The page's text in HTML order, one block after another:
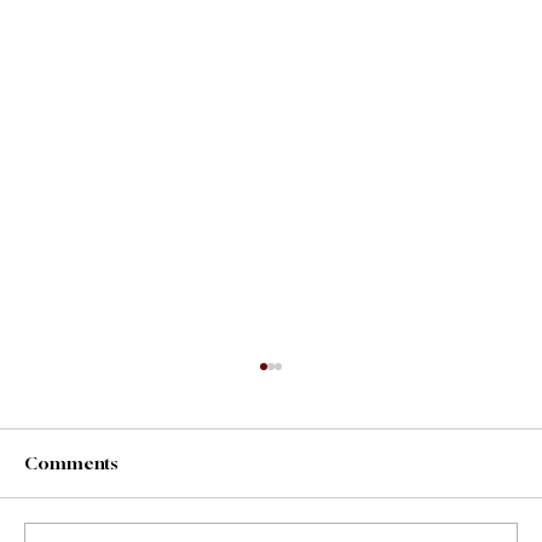
County Fair Foods
Comments